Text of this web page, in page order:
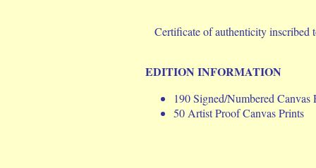
Certificate of authenticity inscribed
EDITION INFORMATION
190 Signed/Numbered Canvas
50 Artist Proof Canvas Prints